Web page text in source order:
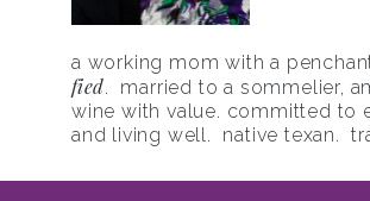
a working mom with a
fied. married to a sommelier,
wine with value. committed to
and living well. native texan.